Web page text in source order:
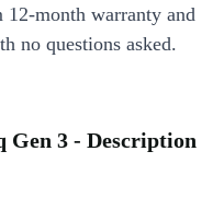
month warranty and
no questions asked.
Gen 3 - Description